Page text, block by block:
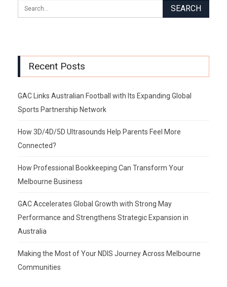
Recent Posts
GAC Links Australian Football with Its Expanding Global
Sports Partnership Network
How 3D/4D/5D Ultrasounds Help Parents Feel More
Connected?
How Professional Bookkeeping Can Transform Your
Melbourne Business
GAC Accelerates Global Growth with Strong May
Performance and Strengthens Strategic Expansion in
Australia
Making the Most of Your NDIS Journey Across Melbourne
Communities